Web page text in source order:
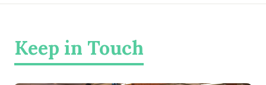
Keep in Touch